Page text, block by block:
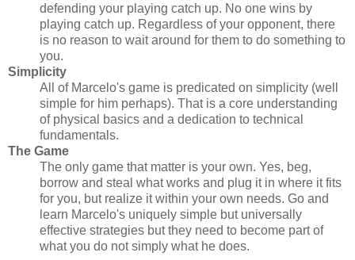
defending your playing catch up. No one wins by
playing catch up. Regardless of your opponent, there
is no reason to wait around for them to do something to
you.
Simplicity
All of Marcelo's game is predicated on simplicity (well
simple for him perhaps). That is a core understanding
of physical basics and a dedication to technical
fundamentals.
The Game
The only game that matter is your own. Yes, beg,
borrow and steal what works and plug it in where it fits
for you, but realize it within your own needs. Go and
learn Marcelo's uniquely simple but universally
effective strategies but they need to become part of
what you do not simply what he does.